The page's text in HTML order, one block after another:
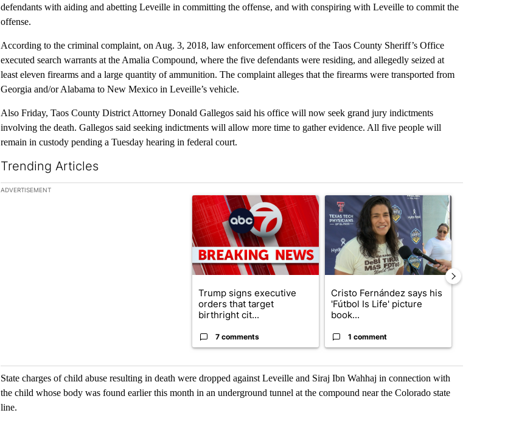
defendants with aiding and abetting Leveille in committing the offense, and with conspiring with Leveille to commit the
offense.
According to the criminal complaint, on Aug. 3, 2018, law enforcement officers of the Taos County Sheriff’s Office
executed search warrants at the Amalia Compound, where the five defendants were residing, and allegedly seized at
least eleven firearms and a large quantity of ammunition. The complaint alleges that the firearms were transported from
Georgia and/or Alabama to New Mexico in Leveille’s vehicle.
Also Friday, Taos County District Attorney Donald Gallegos said his office will now seek grand jury indictments
involving the death. Gallegos said seeking indictments will allow more time to gather evidence. All five people will
remain in custody pending a Tuesday hearing in federal court.
Trending Articles
The following is a list of the most commented articles in the last 7 days.
ADVERTISEMENT
A trending article titled "Trump signs executive orders that target birthright
Trump signs executive
orders that target
birthright cit...
7 comments
A trending article titled "Cristo Fernández
Cristo Fernández says his
'Fútbol Is Life' picture
book...
1 comment
State charges of child abuse resulting in death were dropped against Leveille and Siraj Ibn Wahhaj in connection with
the child whose body was found earlier this month in an underground tunnel at the compound near the Colorado state
line.